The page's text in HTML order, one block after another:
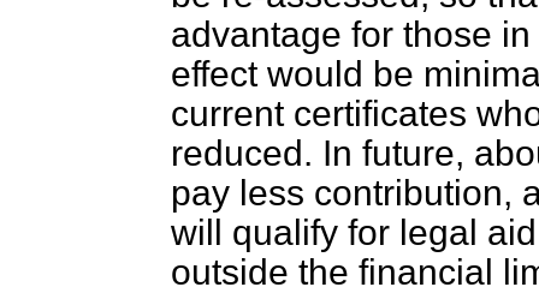
advantage for those
effect would be
current certificates
reduced. In future,
pay less contribution,
will qualify for legal
outside the financial